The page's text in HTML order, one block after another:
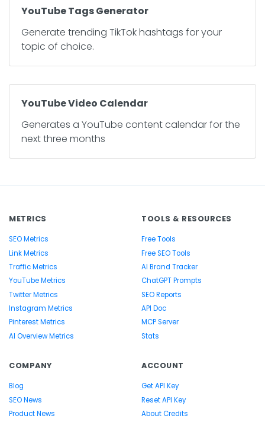
YouTube Tags Generator
Generate trending TikTok hashtags for your
topic of choice.
YouTube Video Calendar
Generates a YouTube content calendar for the
next three months
METRICS
SEO Metrics
Link Metrics
Traffic Metrics
YouTube Metrics
Twitter Metrics
Instagram Metrics
Pinterest Metrics
AI Overview Metrics
TOOLS & RESOURCES
Free Tools
Free SEO Tools
AI Brand Tracker
ChatGPT Prompts
SEO Reports
API Doc
MCP Server
Stats
COMPANY
Blog
SEO News
Product News
ACCOUNT
Get API Key
Reset API Key
About Credits